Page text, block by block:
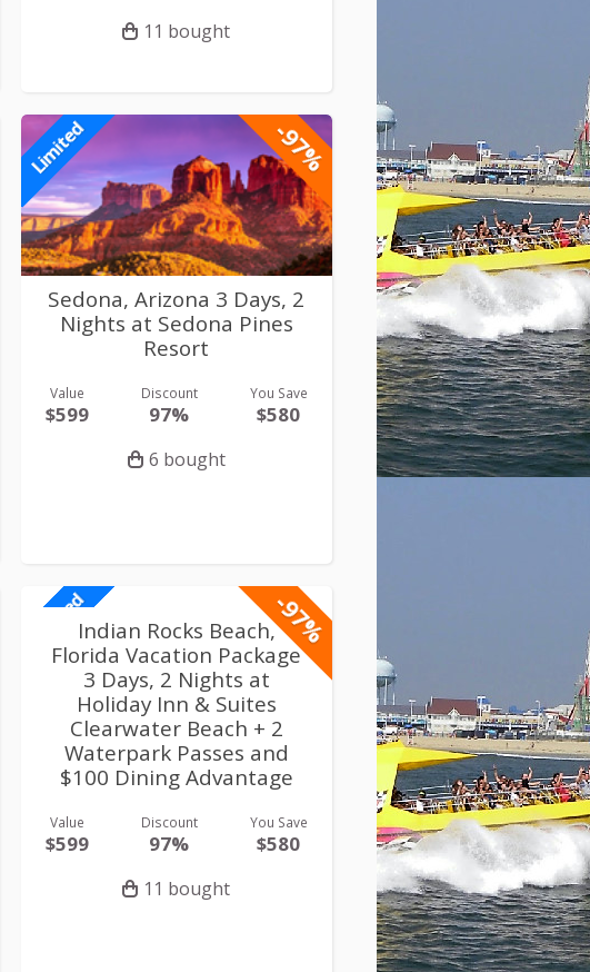
11 bought
-97%
Limited
Sedona, Arizona 3 Days, 2
Nights at Sedona Pines
Resort
Value
$599
Discount
97%
You Save
$580
6 bought
-97%
LimitedIndian Rocks Beach,
Florida Vacation Package
3 Days, 2 Nights at
Holiday Inn & Suites
Clearwater Beach + 2
Waterpark Passes and
$100 Dining Advantage
Value
$599
Discount
97%
You Save
$580
11 bought